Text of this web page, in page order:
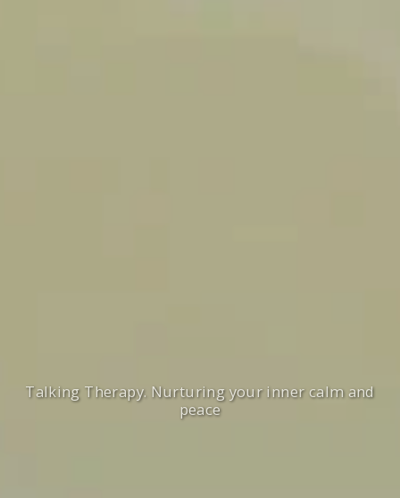
Talking Therapy. Nurturing your inner calm and
peace